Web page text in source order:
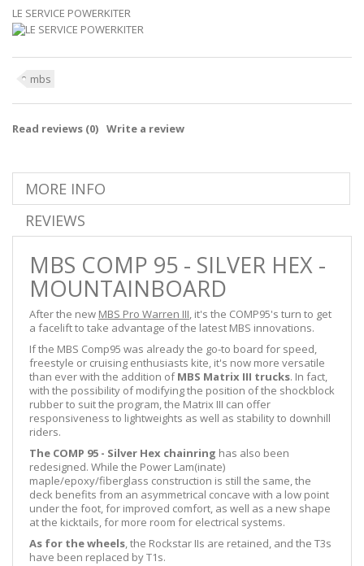
LE SERVICE POWERKITER
mbs
Read reviews (0) Write a review
MORE INFO
REVIEWS
MBS COMP 95 - SILVER HEX -
MOUNTAINBOARD
After the new MBS Pro Warren III, it's the COMP95's turn to get
a facelift to take advantage of the latest MBS innovations.
If the MBS Comp95 was already the go-to board for speed,
freestyle or cruising enthusiasts kite, it's now more versatile
than ever with the addition ofMBS Matrix III trucks. In fact,
with the possibility of modifying the position of the shockblock
rubber to suit the program, the Matrix III can offer
responsiveness to lightweights as well as stability to downhill
riders.
The COMP 95 - Silver Hex chainring has also been
redesigned. While the Power Lam(inate)
maple/epoxy/fiberglass construction is still the same, the
deck benefits from an asymmetrical concave with a low point
under the foot, for improved comfort, as well as a new shape
at the kicktails, for more room for electrical systems.
As for the wheels, the Rockstar IIs are retained, and the T3s
have been replaced by T1s.